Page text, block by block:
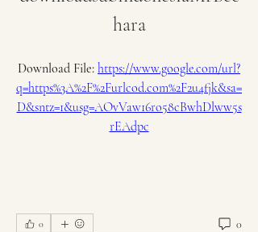
hara
Download File: https://www.google.com/url?
q=https%3A%2F%2Furlcod.com%2F2u4fjk&sa=
D&sntz=1&usg=AOvVaw16ro58cBwhDlww5s
rEAdpc
0 0